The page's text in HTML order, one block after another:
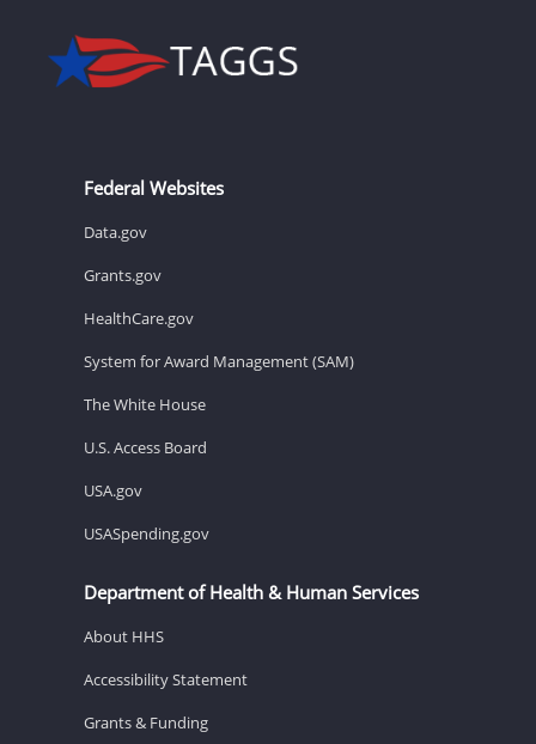
Federal Websites
Data.gov
Grants.gov
HealthCare.gov
System for Award Management (SAM)
The White House
U.S. Access Board
USA.gov
USASpending.gov
Department of Health & Human Services
About HHS
Accessibility Statement
Grants & Funding